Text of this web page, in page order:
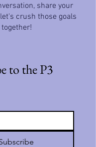
share your
crush those goals
together!
to the P3